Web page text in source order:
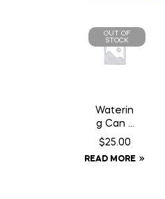
OUT OF
STOCK
Waterin
g Can 2
Gallon
$25.00
READ MORE